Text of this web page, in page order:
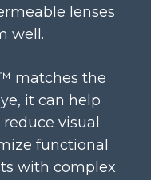
lenses
well.
matches the
it can help
visual
functional
with complex